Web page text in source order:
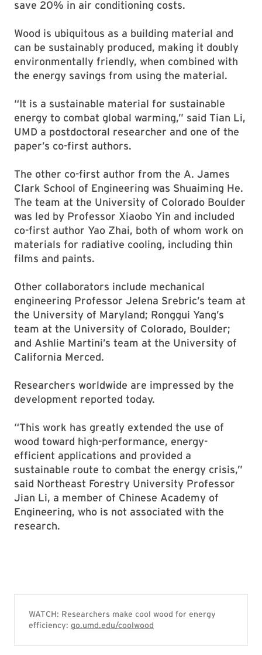
save 20% in air conditioning costs.
Wood is ubiquitous as a building material and
can be sustainably produced, making it doubly
environmentally friendly, when combined with
the energy savings from using the material.
“It is a sustainable material for sustainable
energy to combat global warming,” said Tian Li,
UMD a postdoctoral researcher and one of the
paper’s co-first authors.
The other co-first author from the A. James
Clark School of Engineering was Shuaiming He.
The team at the University of Colorado Boulder
was led by Professor Xiaobo Yin and included
co-first author Yao Zhai, both of whom work on
materials for radiative cooling, including thin
films and paints.
Other collaborators include mechanical
engineering Professor Jelena Srebric’s team at
the University of Maryland; Ronggui Yang’s
team at the University of Colorado, Boulder;
and Ashlie Martini’s team at the University of
California Merced.
Researchers worldwide are impressed by the
development reported today.
“This work has greatly extended the use of
wood toward high-performance, energy-
efficient applications and provided a
sustainable route to combat the energy crisis,”
said Northeast Forestry University Professor
Jian Li, a member of Chinese Academy of
Engineering, who is not associated with the
research.
WATCH: Researchers make cool wood for energy
efficiency: go.umd.edu/coolwood